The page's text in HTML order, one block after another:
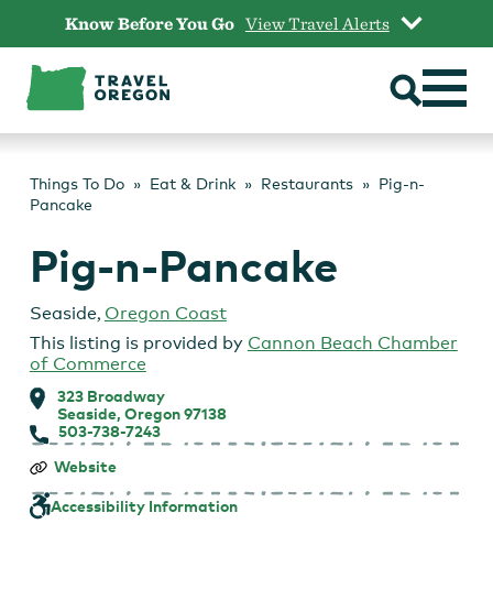
content
Know Before You Go View Travel Alerts
Things To Do Eat & Drink Restaurants
Pig-n-
Pancake
Pig-n-Pancake
Seaside, Oregon Coast
This listing is provided by Cannon Beach Chamber
of Commerce
323 Broadway
Seaside, Oregon 97138
503-738-7243
Pig-
Pancake
Website
Accessibility Information